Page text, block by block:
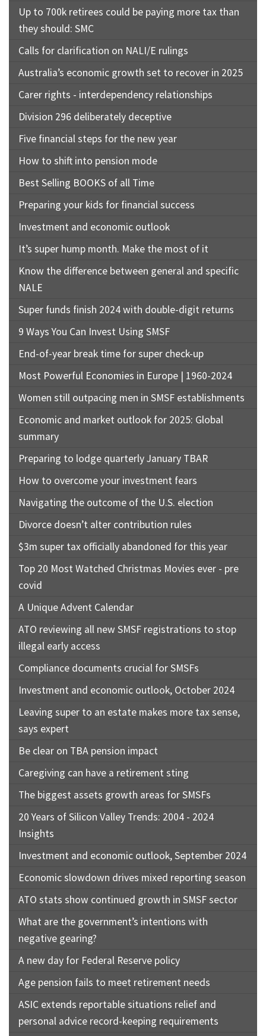
Up to 700k retirees could be paying more tax than
they should: SMC
Calls for clarification on NALI/E rulings
Australia’s economic growth set to recover in 2025
Carer rights - interdependency relationships
Division 296 deliberately deceptive
Five financial steps for the new year
How to shift into pension mode
Best Selling BOOKS of all Time
Preparing your kids for financial success
Investment and economic outlook
It’s super hump month. Make the most of it
Know the difference between general and specific
NALE
Super funds finish 2024 with double-digit returns
9 Ways You Can Invest Using SMSF
End-of-year break time for super check-up
Most Powerful Economies in Europe | 1960-2024
Women still outpacing men in SMSF establishments
Economic and market outlook for 2025: Global
summary
Preparing to lodge quarterly January TBAR
How to overcome your investment fears
Navigating the outcome of the U.S. election
Divorce doesn’t alter contribution rules
$3m super tax officially abandoned for this year
Top 20 Most Watched Christmas Movies ever - pre
covid
A Unique Advent Calendar
ATO reviewing all new SMSF registrations to stop
illegal early access
Compliance documents crucial for SMSFs
Investment and economic outlook, October 2024
Leaving super to an estate makes more tax sense,
says expert
Be clear on TBA pension impact
Caregiving can have a retirement sting
The biggest assets growth areas for SMSFs
20 Years of Silicon Valley Trends: 2004 - 2024
Insights
Investment and economic outlook, September 2024
Economic slowdown drives mixed reporting season
ATO stats show continued growth in SMSF sector
What are the government’s intentions with
negative gearing?
A new day for Federal Reserve policy
Age pension fails to meet retirement needs
ASIC extends reportable situations relief and
personal advice record-keeping requirements